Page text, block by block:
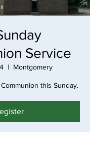
Service
  |
Montgomery
this Sunday.